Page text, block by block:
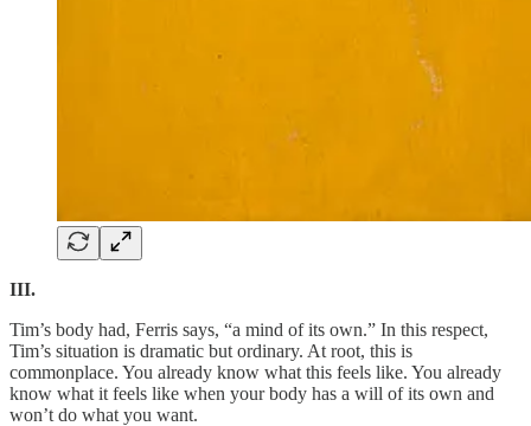
III.
Tim’s body had, Ferris says, “a mind of its own.” In this respect,
Tim’s situation is dramatic but ordinary. At root, this is
commonplace. You already know what this feels like. You already
know what it feels like when your body has a will of its own and
won’t do what you want.